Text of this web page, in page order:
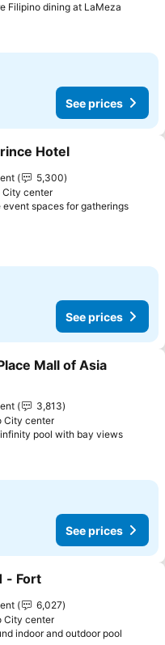
Filipino dining at LaMeza
See prices
to favorites
Hotel
5,300
City center
event spaces for gatheringsSee
See prices
to favorites
Mall of Asia
3,813
City center
pool with bay viewsSee
See prices
favorites
- Fort
6,027
City center
indoor and outdoor pool